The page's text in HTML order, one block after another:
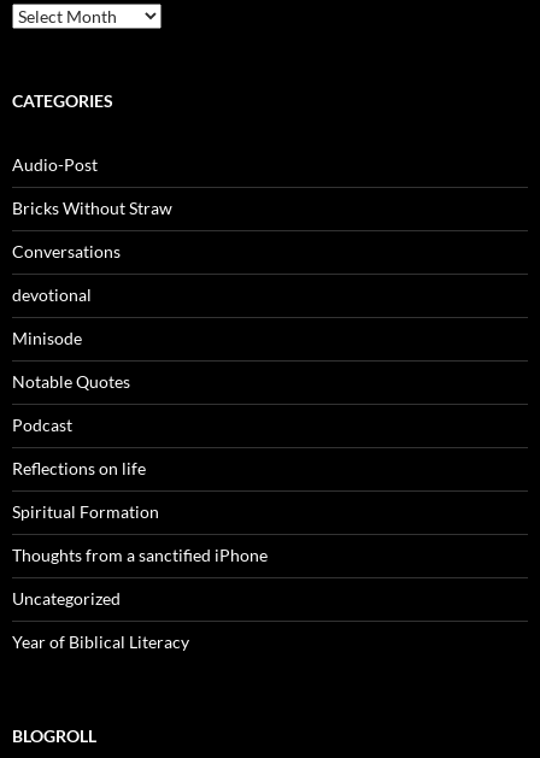
Archives
CATEGORIES
Audio-Post
Bricks Without Straw
Conversations
devotional
Minisode
Notable Quotes
Podcast
Reflections on life
Spiritual Formation
Thoughts from a sanctified iPhone
Uncategorized
Year of Biblical Literacy
BLOGROLL